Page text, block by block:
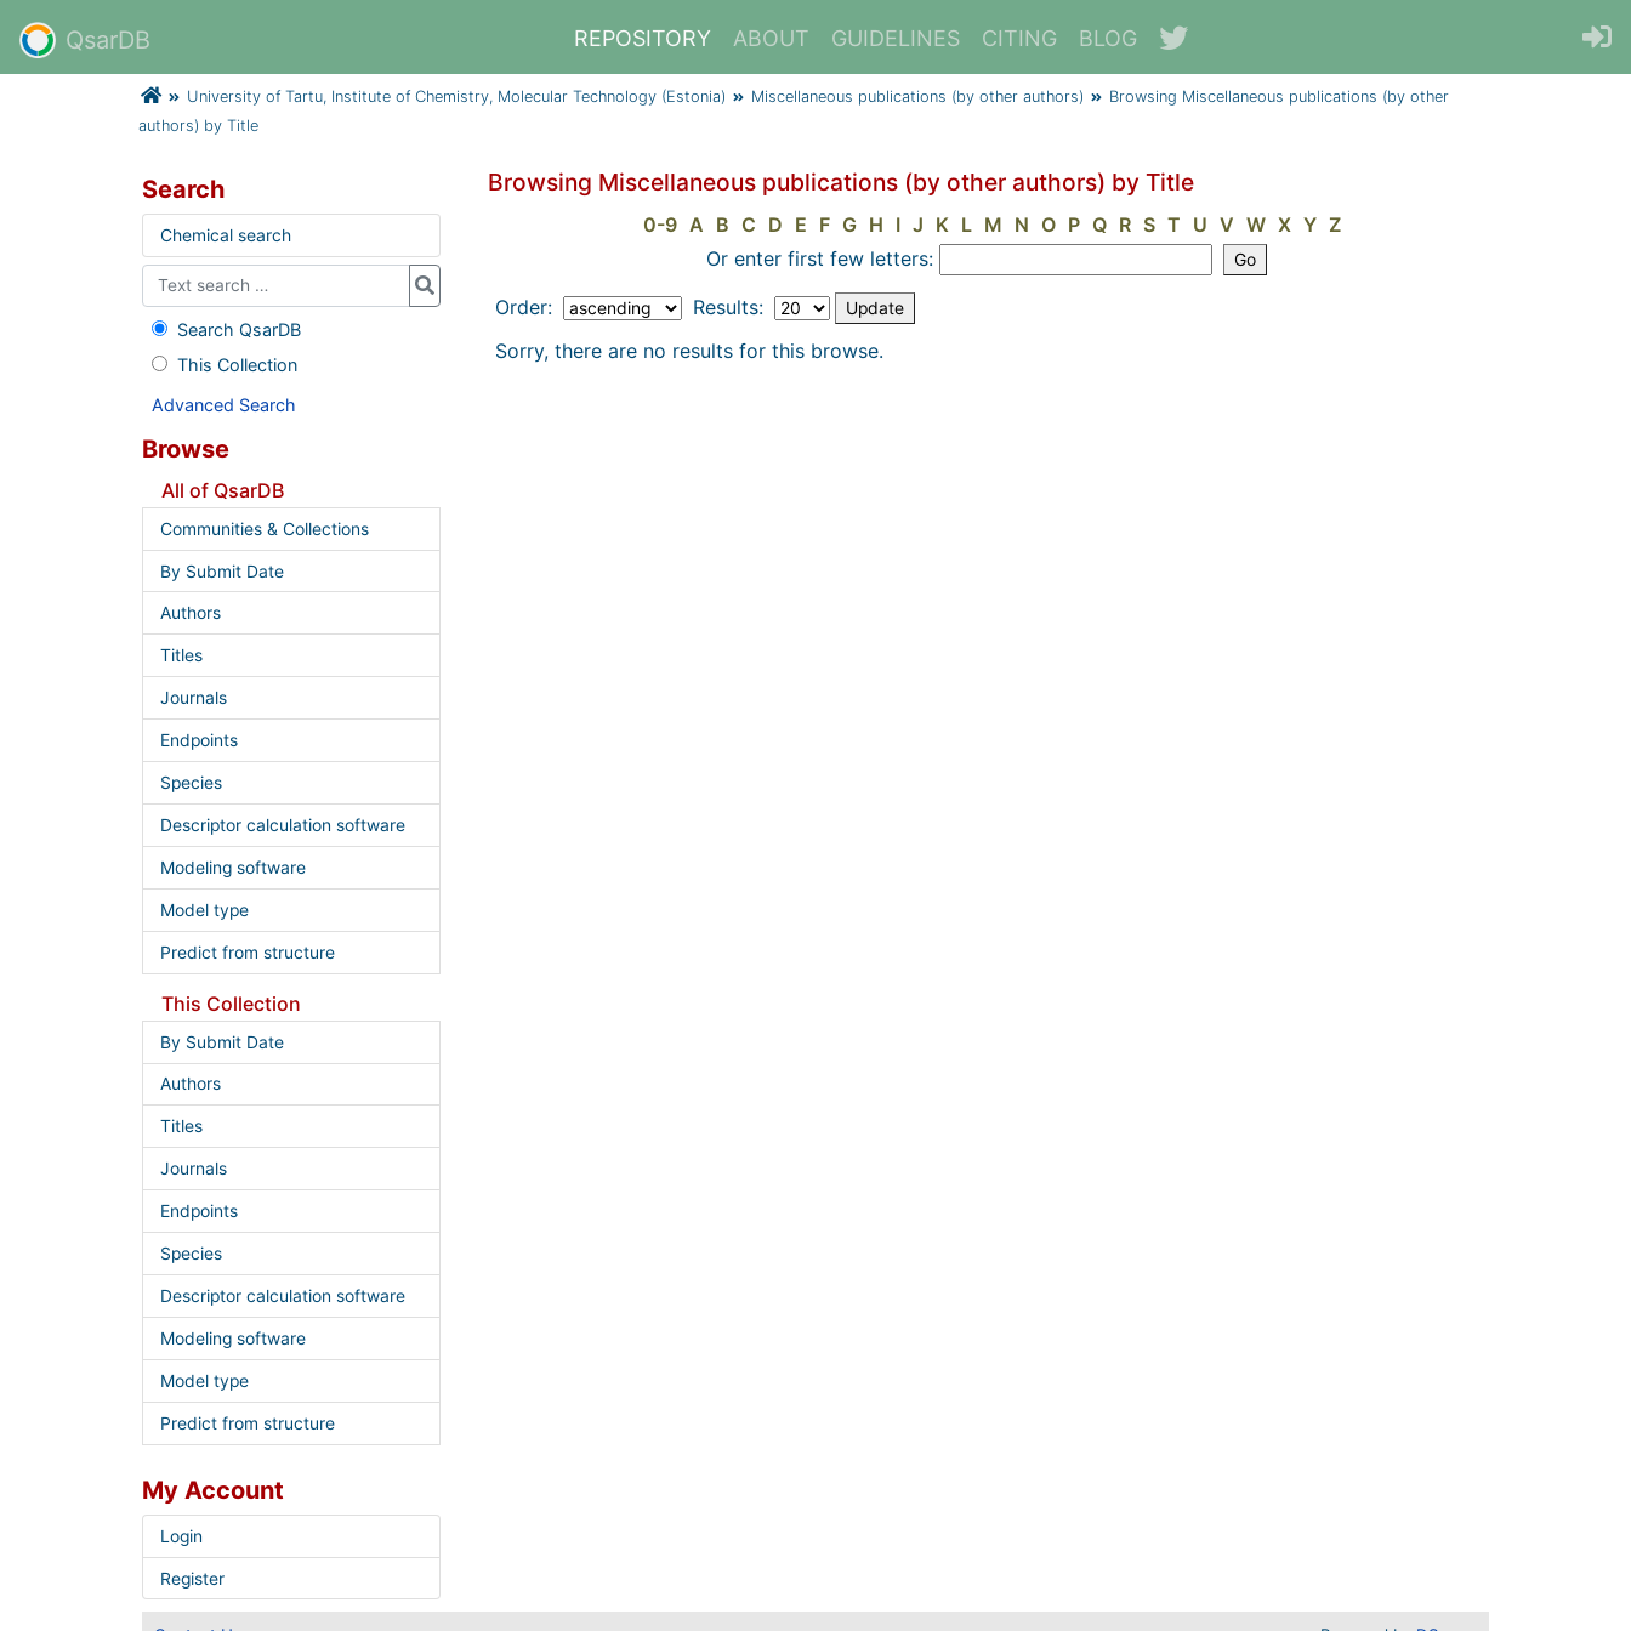
QsarDB REPOSITORY ABOUT GUIDELINES CITING BLOG
University of Tartu, Institute of Chemistry, Molecular Technology (Estonia) Miscellaneous publications (by other authors)
Browsing Miscellaneous publications (by other
authors) by Title
Browsing Miscellaneous publications (by other authors) by Title
0-9 A B C D E F G H I J K L M N O P Q R S T U V W X Y Z
Or enter first few letters:
Order:
Results:
Sorry, there are no results for this browse.
Search
Chemical search
Search QsarDB
This Collection
Advanced Search
Browse
All of QsarDB
Communities & Collections
By Submit Date
Authors
Titles
Journals
Endpoints
Species
Descriptor calculation software
Modeling software
Model type
Predict from structure
This Collection
By Submit Date
Authors
Titles
Journals
Endpoints
Species
Descriptor calculation software
Modeling software
Model type
Predict from structure
My Account
Login
Register